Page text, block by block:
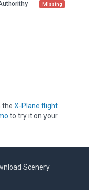
Missing
the X-Plane flight
to try it on your
Scenery